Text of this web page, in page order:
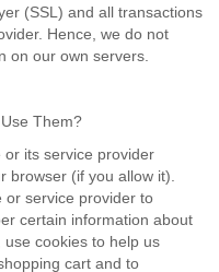
(SSL) and all transactions
Hence, we do not
on our own servers.
Them?
its service provider
browser (if you allow it).
or service provider to
certain information about
cookies to help us
cart and to